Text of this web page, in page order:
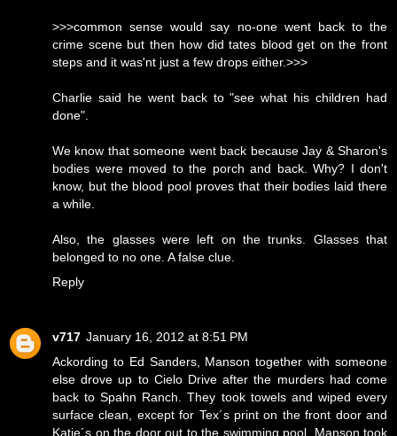
>>>common sense would say no-one went back to the
crime scene but then how did tates blood get on the front
steps and it was'nt just a few drops either.>>>
Charlie said he went back to "see what his children had
done".
We know that someone went back because Jay & Sharon's
bodies were moved to the porch and back. Why? I don't
know, but the blood pool proves that their bodies laid there
a while.
Also, the glasses were left on the trunks. Glasses that
belonged to no one. A false clue.
Reply
v717 January 16, 2012 at 8:51 PM
Ackording to Ed Sanders, Manson together with someone
else drove up to Cielo Drive after the murders had come
back to Spahn Ranch. They took towels and wiped every
surface clean, except for Tex´s print on the front door and
Katie´s on the door out to the swimming pool. Manson took